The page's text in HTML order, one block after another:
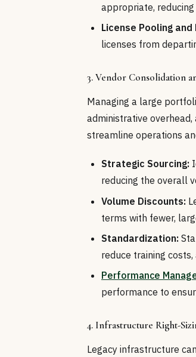
appropriate,
License Pooling
licenses from
3. Vendor Consolidation
Managing a large
administrative
streamline operations
Strategic Sourcing:
reducing the overall
Volume Discounts:
terms with fewer,
Standardization:
reduce training
Performance
performance to
4. Infrastructure Right-
Legacy infrastructure